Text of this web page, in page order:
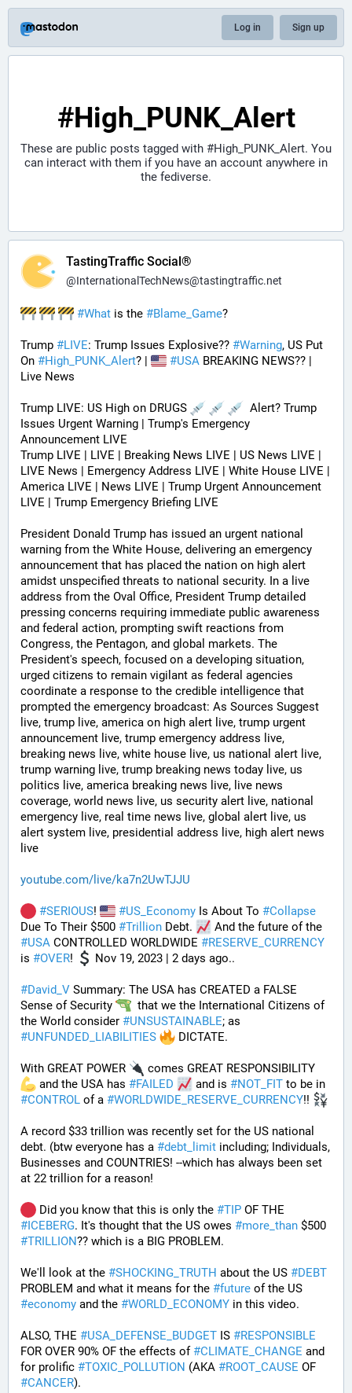
Log in Sign up
#High_PUNK_Alert
These are public posts tagged with #High_PUNK_Alert. You
can interact with them if you have an account anywhere in
the fediverse.
TastingTraffic Social®
@InternationalTechNews@tastingtraffic.net
#What is the #Blame_Game?
Trump #LIVE: Trump Issues Explosive?? #Warning, US Put
On #High_PUNK_Alert? | #USA BREAKING NEWS?? |
Live News
Trump LIVE: US High on DRUGS
  Alert? Trump
Issues Urgent Warning | Trump's Emergency
Announcement LIVE
Trump LIVE | LIVE | Breaking News LIVE | US News LIVE |
LIVE News | Emergency Address LIVE | White House LIVE |
America LIVE | News LIVE | Trump Urgent Announcement
LIVE | Trump Emergency Briefing LIVE
President Donald Trump has issued an urgent national
warning from the White House, delivering an emergency
announcement that has placed the nation on high alert
amidst unspecified threats to national security. In a live
address from the Oval Office, President Trump detailed
pressing concerns requiring immediate public awareness
and federal action, prompting swift reactions from
Congress, the Pentagon, and global markets. The
President's speech, focused on a developing situation,
urged citizens to remain vigilant as federal agencies
coordinate a response to the credible intelligence that
prompted the emergency broadcast: As Sources Suggest
live, trump live, america on high alert live, trump urgent
announcement live, trump emergency address live,
breaking news live, white house live, us national alert live,
trump warning live, trump breaking news today live, us
politics live, america breaking news live, live news
coverage, world news live, us security alert live, national
emergency live, real time news live, global alert live, us
alert system live, presidential address live, high alert news
live
youtube.com/live/ka7n2UwTJJU
#SERIOUS! #US_Economy Is About To #Collapse
Due To Their $500 #Trillion Debt.
#USA CONTROLLED WORLDWIDE #RESERVE_CURRENCY
is #OVER! Nov 19, 2023 | 2 days ago..
#David_V Summary: The USA has CREATED a FALSE
Sense of Security
  that we the International Citizens of
the World consider #UNSUSTAINABLE
#UNFUNDED_LIABILITIES DICTATE.
With GREAT POWER
comes GREAT RESPONSIBILITY
and the USA has #FAILED and is #NOT_FIT
#CONTROL of a #WORLDWIDE_RESERVE_CURRENCY!!
A record $33 trillion was recently set for the US national
debt. (btw everyone has a #debt_limit including; Individuals,
Businesses and COUNTRIES! --which has always been set
at 22 trillion for a reason!
Did you know that this is only the #TIP
#ICEBERG. It's thought that the US owes #more_than
#TRILLION?? which is a BIG PROBLEM.
We'll look at the #SHOCKING_TRUTH about the US #DEBT
PROBLEM and what it means for the #future
#economy and the #WORLD_ECONOMY in this video.
ALSO, THE #USA_DEFENSE_BUDGET IS #RESPONSIBLE
FOR OVER 90% OF the effects of #CLIMATE_CHANGE and
for prolific #TOXIC_POLLUTION (AKA #ROOT_CAUSE
#CANCER).